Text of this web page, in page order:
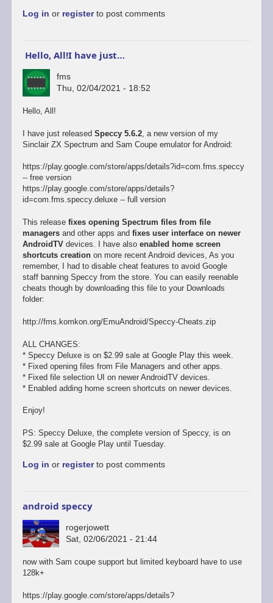
Log in or registerto post comments
Hello, All!I have just…
fms
Thu, 02/04/2021 - 18:52
Hello, All!
I have just released Speccy 5.6.2, a new version of my
Sinclair ZX Spectrum and Sam Coupe emulator for Android:
https://play.google.com/store/apps/details?id=com.fms.speccy
-- free version
https://play.google.com/store/apps/details?
id=com.fms.speccy.deluxe -- full version
This release fixes opening Spectrum files from file
managersand other apps and fixes user interface on newer
AndroidTVdevices. I have also enabled home screen
shortcuts creationon more recent Android devices, As you
remember, I had to disable cheat features to avoid Google
staff banning Speccy from the store. You can easily reenable
cheats though by downloading this file to your Downloads
folder:
http://fms.komkon.org/EmuAndroid/Speccy-Cheats.zip
ALL CHANGES:
* Speccy Deluxe is on $2.99 sale at Google Play this week.
* Fixed opening files from File Managers and other apps.
* Fixed file selection UI on newer AndroidTV devices.
* Enabled adding home screen shortcuts on newer devices.
Enjoy!
PS: Speccy Deluxe, the complete version of Speccy, is on
$2.99 sale at Google Play until Tuesday.
Log in or registerto post comments
android speccy
rogerjowett
Sat, 02/06/2021 - 21:44
now with Sam coupe support but limited keyboard have to use
128k+
https://play.google.com/store/apps/details?